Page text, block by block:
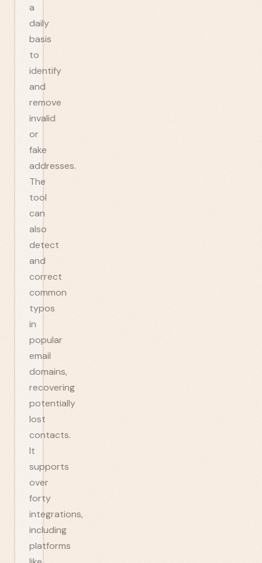
a
daily
basis
to
identify
and
remove
invalid
or
fake
addresses.
The
tool
can
also
detect
and
correct
common
typos
in
popular
email
domains,
recovering
potentially
lost
contacts.
It
supports
over
forty
integrations,
including
platforms